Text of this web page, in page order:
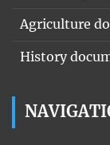
Agriculture
History